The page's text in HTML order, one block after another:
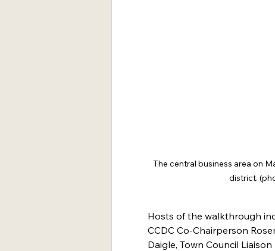
The central business area on
district.
Hosts of the walkthrough
CCDC Co-Chairperson
Daigle, Town Council